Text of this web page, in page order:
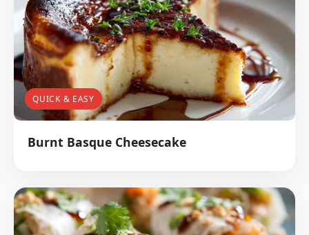
QUICK & EASY
Burnt Basque Cheesecake